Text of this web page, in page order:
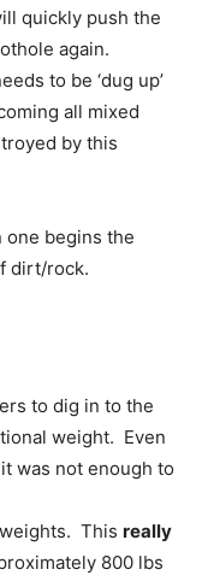
quickly push the
again.
to be ‘dug up’
all mixed
by this
one begins the
dirt/rock.
to dig in to the
weight. Even
was not enough to
This really
800 lbs